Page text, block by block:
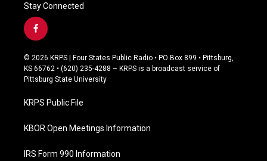
Stay Connected
f
a
c
e
b
o
k
© 2026 KRPS | Four States Public Radio • PO Box 899 • Pittsburg,
KS 66762 • (620) 235-4288 – KRPS is a broadcast service of
Pittsburg State University
KRPS Public File
KBOR Open Meetings Information
IRS Form 990 Information